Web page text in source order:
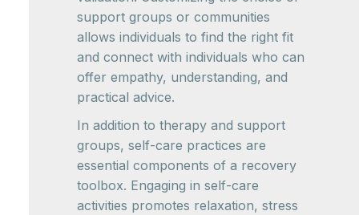
support groups or communities
allows individuals to find the right fit
and connect with individuals who can
offer empathy, understanding, and
practical advice.
In addition to therapy and support
groups, self-care practices are
essential components of a recovery
toolbox. Engaging in self-care
activities promotes relaxation, stress